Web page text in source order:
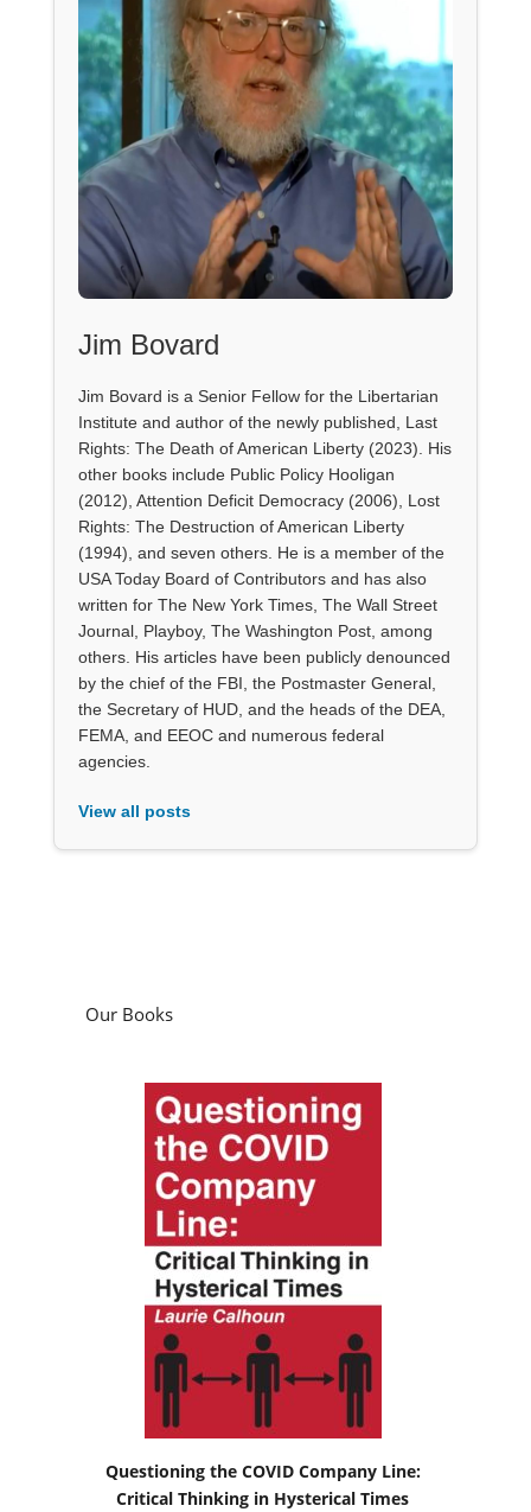
Jim Bovard
Jim Bovard is a Senior Fellow for the Libertarian
Institute and author of the newly published, Last
Rights: The Death of American Liberty (2023). His
other books include Public Policy Hooligan
(2012), Attention Deficit Democracy (2006), Lost
Rights: The Destruction of American Liberty
(1994), and seven others. He is a member of the
USA Today Board of Contributors and has also
written for The New York Times, The Wall Street
Journal, Playboy, The Washington Post, among
others. His articles have been publicly denounced
by the chief of the FBI, the Postmaster General,
the Secretary of HUD, and the heads of the DEA,
FEMA, and EEOC and numerous federal
agencies.
View all posts
Our Books
Questioning the COVID Company Line:
Critical Thinking in Hysterical Times